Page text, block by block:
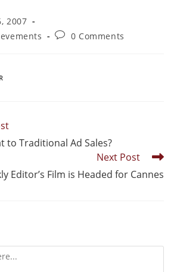
2007
0 Comments
to Traditional Ad Sales?
Next Post
Editor’s Film is Headed for Cannes